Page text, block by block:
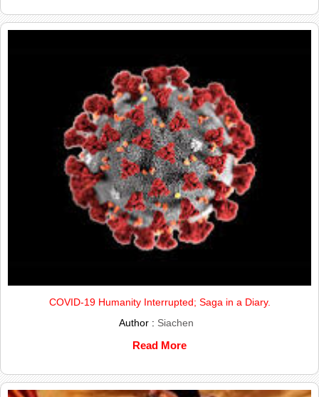
COVID-19 Humanity Interrupted; Saga in a Diary.
Author : Siachen
Read More